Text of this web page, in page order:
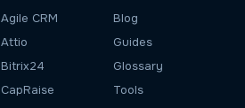
Agile CRM
Attio
Bitrix24
CapRaise
Blog
Guides
Glossary
Tools